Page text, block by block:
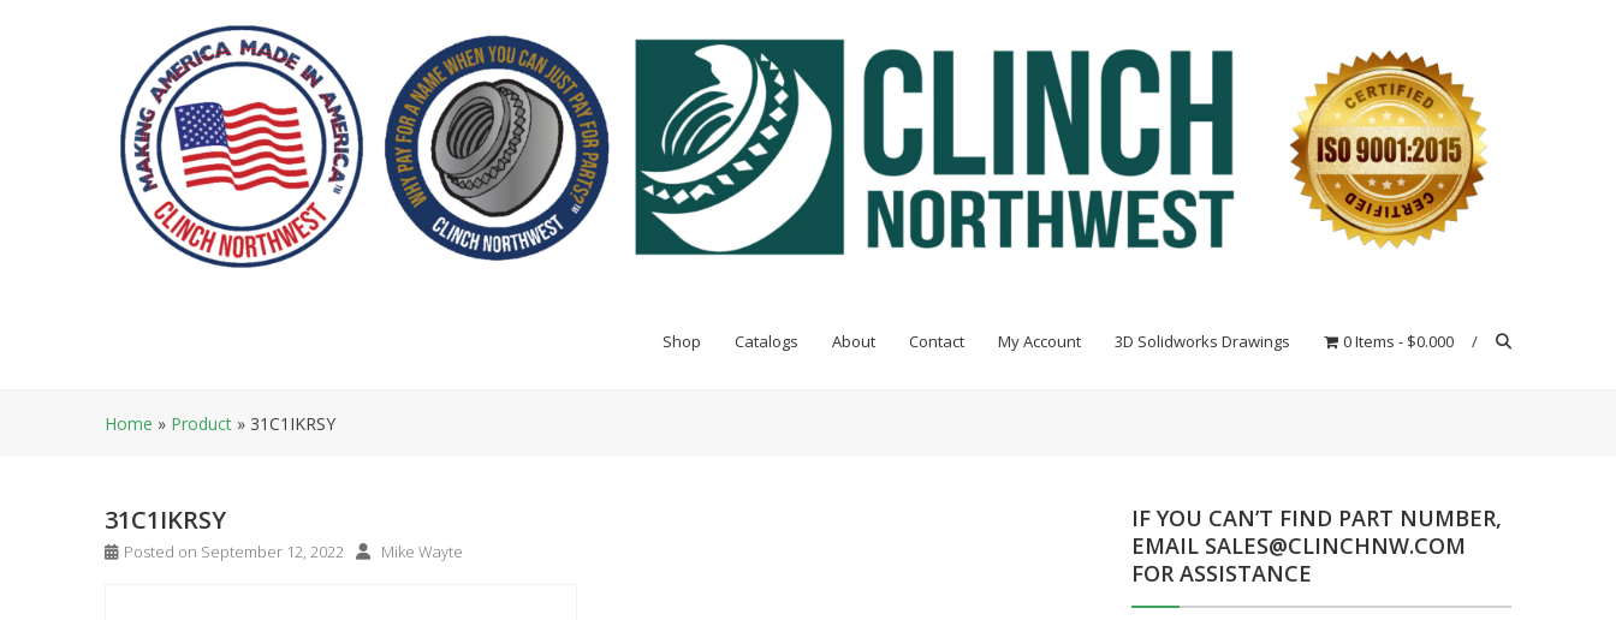
Shop Catalogs About Contact My Account 3D Solidworks Drawings 0 Items $0.000
Home » Product » 31C1IKRSY
31C1IKRSY
Posted on September 12, 2022 Mike Wayte
IF YOU CAN’T FIND PART NUMBER,
EMAIL SALES@CLINCHNW.COM
FOR ASSISTANCE